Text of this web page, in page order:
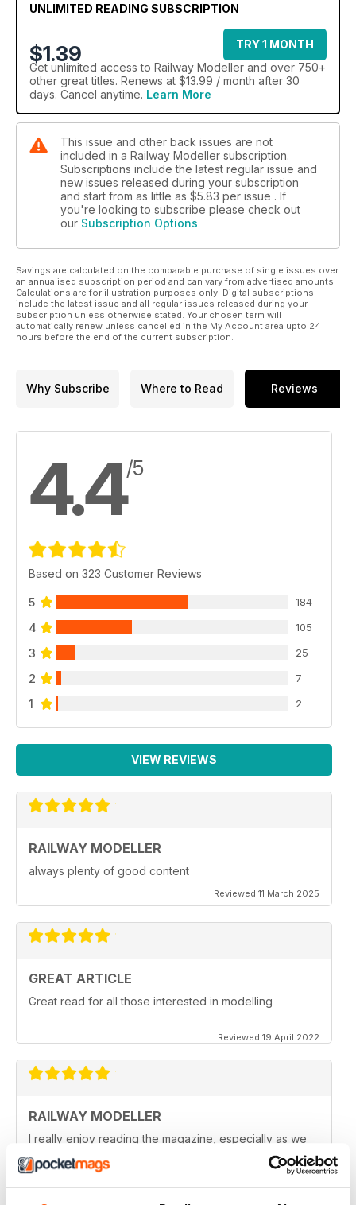
UNLIMITED READING SUBSCRIPTION
$1.39
TRY 1 MONTH
Get unlimited access to Railway Modeller and over 750+
other great titles. Renews at $13.99 / month after 30
days. Cancel anytime. Learn More
This issue and other back issues are not
included in a Railway Modeller subscription.
Subscriptions include the latest regular issue and
new issues released during your subscription
and start from as little as $5.83 per issue . If
you're looking to subscribe please check out
our Subscription Options
Savings are calculated on the comparable purchase of single issues over
an annualised subscription period and can vary from advertised amounts.
Calculations are for illustration purposes only. Digital subscriptions
include the latest issue and all regular issues released during your
subscription unless otherwise stated. Your chosen term will
automatically renew unless cancelled in the My Account area upto 24
hours before the end of the current subscription.
Why Subscribe Where to Read Reviews
4.4/5
Based on 323 Customer Reviews
5 184
4 105
3 25
2 7
1 2
VIEW REVIEWS
RAILWAY MODELLER
always plenty of good content
Reviewed 11 March 2025
GREAT ARTICLE
Great read for all those interested in modelling
Reviewed 19 April 2022
RAILWAY MODELLER
I really enjoy reading the magazine, especially as we
Reviewed 11 February 2021